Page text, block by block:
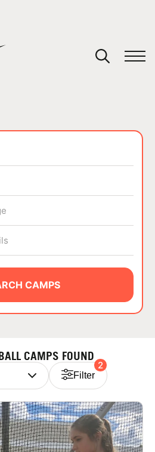
CAMPS
CAMPS FOUND
Filter
2
cart.